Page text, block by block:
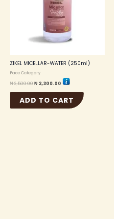
ZIKEL MICELLAR-WATER (250ml)
Face Category
₦2,500.00₦ 2,300.00
ADD TO CART